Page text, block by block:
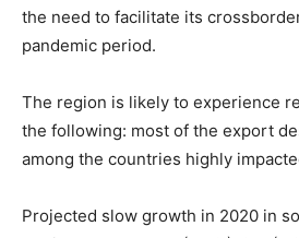
the need to facilitate its
pandemic period.
The region is likely to experience
the following: most of the export
among the countries highly
Projected slow growth in 2020 in